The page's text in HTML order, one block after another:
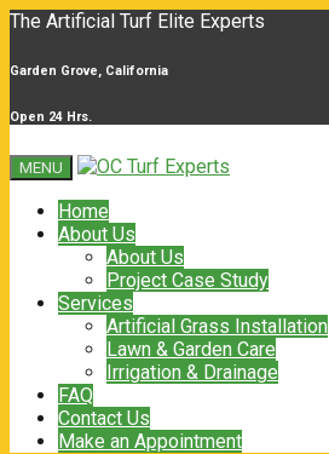
The Artificial Turf Elite Experts
Garden Grove, California
Open 24 Hrs.
MENU
Home
About Us
About Us
Project Case Study
Services
Artificial Grass Installation
Lawn & Garden Care
Irrigation & Drainage
FAQ
Contact Us
Make an Appointment